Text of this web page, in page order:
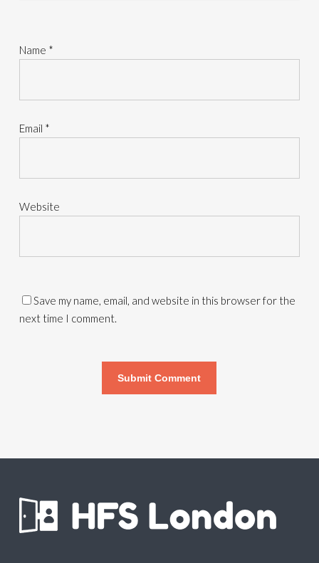
Name *
Email *
Website
Save my name, email, and website in this browser for the
next time I comment.